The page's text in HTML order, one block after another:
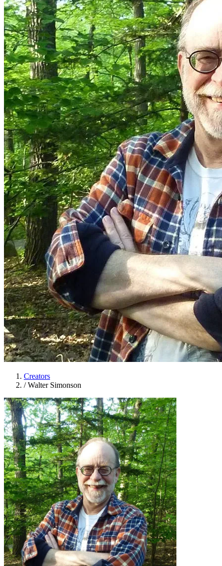
Creators
/ Walter Simonson